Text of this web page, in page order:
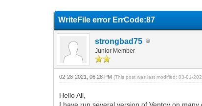
WriteFile error ErrCode:87
strongbad75
Junior Member
02-28-2021, 06:28 PM(This post was last modified: 03-01-
Hello All,